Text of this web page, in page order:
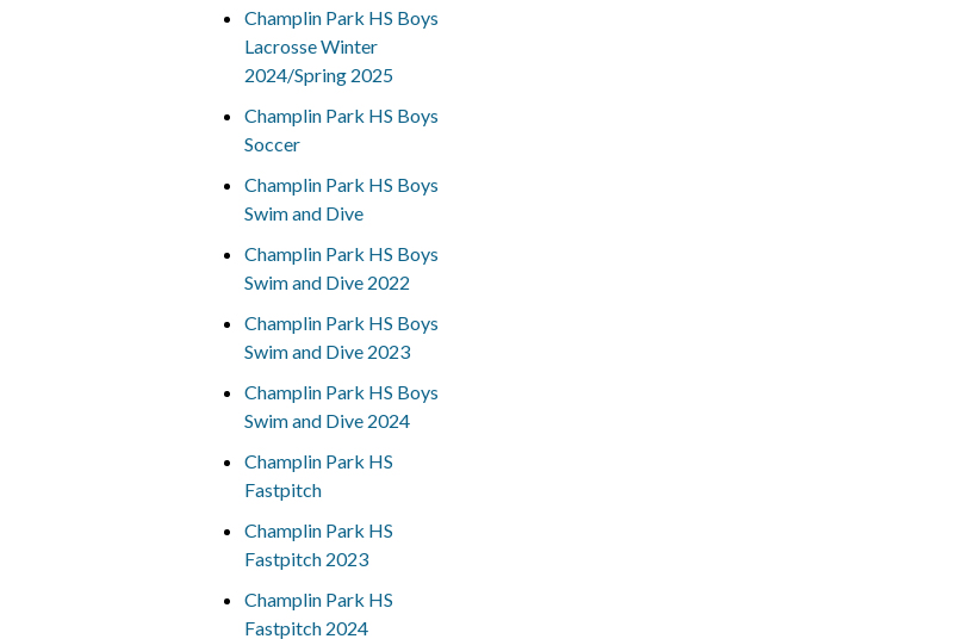
Champlin Park HS Boys
Lacrosse Winter
2024/Spring 2025
Champlin Park HS Boys
Soccer
Champlin Park HS Boys
Swim and Dive
Champlin Park HS Boys
Swim and Dive 2022
Champlin Park HS Boys
Swim and Dive 2023
Champlin Park HS Boys
Swim and Dive 2024
Champlin Park HS
Fastpitch
Champlin Park HS
Fastpitch 2023
Champlin Park HS
Fastpitch 2024